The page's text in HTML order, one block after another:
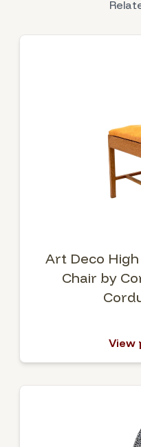
Art Deco
Chair by
View